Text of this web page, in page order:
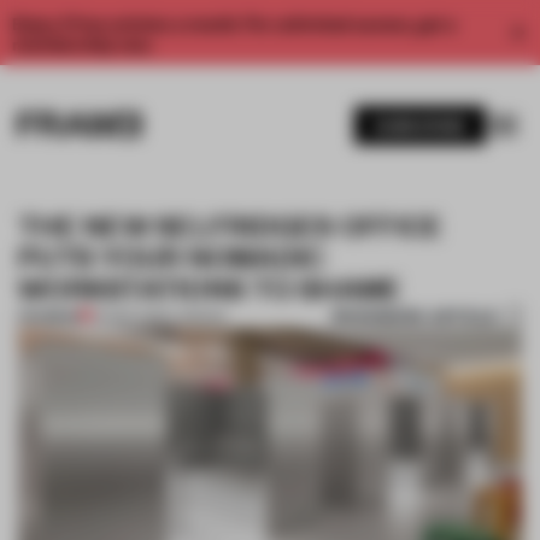
Enjoy 2 free articles a month. For unlimited access, get a
THE NEW SELFRIDGES OFFICE
PUTS YOUR NOMADIC
WORKSTATIONS TO SHAME
02 SEP 2019•LONDON BOOKMARK ARTICLE